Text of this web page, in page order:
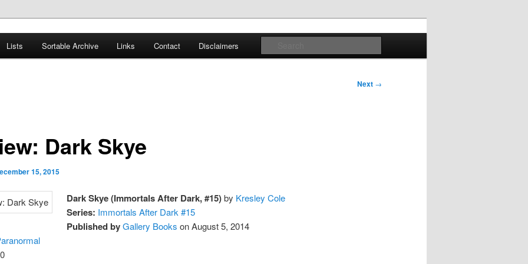
Books
Lists Sortable Archive Links Contact Disclaimers
Next →
Dark Skye
15, 2015
Dark Skye (Immortals After Dark, #15)by Kresley Cole
Series: Immortals After Dark #15
Published by Gallery Books on August 5, 2014